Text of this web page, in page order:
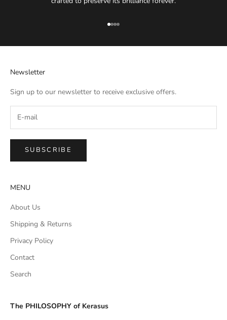
Go to item 1
Go to item 2
Go to item 3
Go to item 4
Newsletter
Sign up to our newsletter to receive exclusive offers.
SUBSCRIBE
MENU
About Us
Shipping & Returns
Privacy Policy
Contact
Search
The PHILOSOPHY of Kerasus